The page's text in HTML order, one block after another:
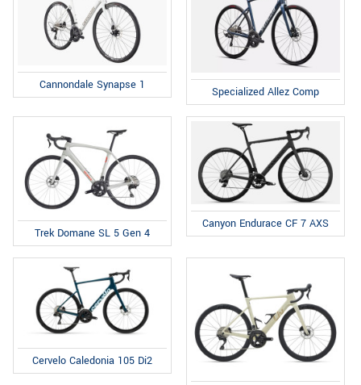
Cannondale Synapse 1 Specialized Allez Comp
Trek Domane SL 5 Gen 4
Canyon Endurace CF 7 AXS
Cervelo Caledonia 105 Di2